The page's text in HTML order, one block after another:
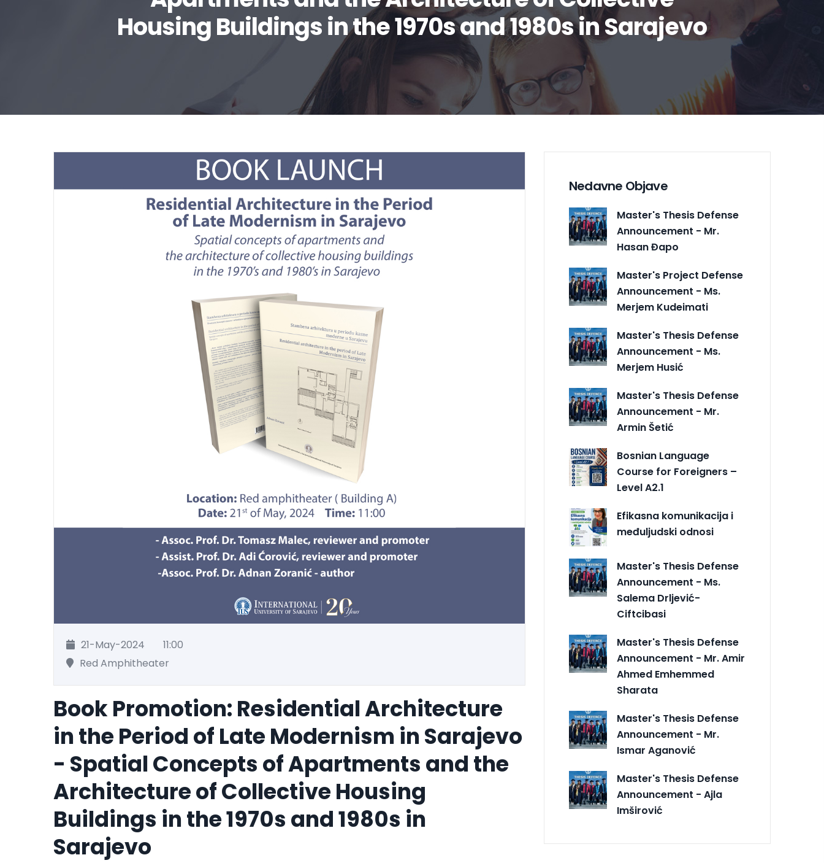
Housing Buildings in the 1970s and 1980s in Sarajevo
21-May-2024
11:00
Red Amphitheater
Book Promotion: Residential Architecture
in the Period of Late Modernism in Sarajevo
- Spatial Concepts of Apartments and the
Architecture of Collective Housing
Buildings in the 1970s and 1980s in
Sarajevo
Nedavne Objave
Master's Thesis Defense
Announcement - Mr.
Hasan Đapo
Master's Project Defense
Announcement - Ms.
Merjem Kudeimati
Master's Thesis Defense
Announcement - Ms.
Merjem Husić
Master's Thesis Defense
Announcement - Mr.
Armin Šetić
Bosnian Language
Course for Foreigners –
Level A2.1
Efikasna komunikacija i
međuljudski odnosi
Master's Thesis Defense
Announcement - Ms.
Salema Drljević-
Ciftcibasi
Master's Thesis Defense
Announcement - Mr. Amir
Ahmed Emhemmed
Sharata
Master's Thesis Defense
Announcement - Mr.
Ismar Aganović
Master's Thesis Defense
Announcement - Ajla
Imširović